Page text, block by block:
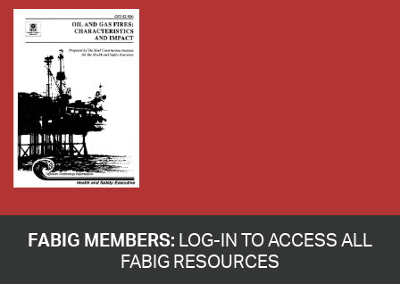
FABIG MEMBERS: LOG-IN TO ACCESS ALL
FABIG RESOURCES